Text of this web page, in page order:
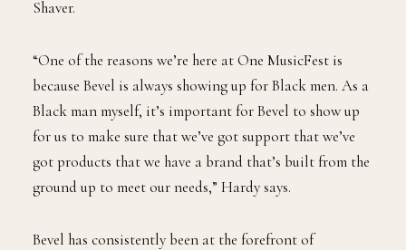
Shaver.
“One of the reasons we’re here at One MusicFest is
because Bevel is always showing up for Black men. As a
Black man myself, it’s important for Bevel to show up
for us to make sure that we’ve got support that we’ve
got products that we have a brand that’s built from the
ground up to meet our needs,” Hardy says.
Bevel has consistently been at the forefront of